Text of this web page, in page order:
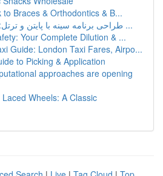
to Braces & Orthodontics & B...
طراحی برنامه سینه با پایتن و ترتل: آموزش بصورت ...
Your Complete Dilution & ...
Guide: London Taxi Fares, Airpo...
to Picking & Application
approaches are opening
Wheels: A Classic